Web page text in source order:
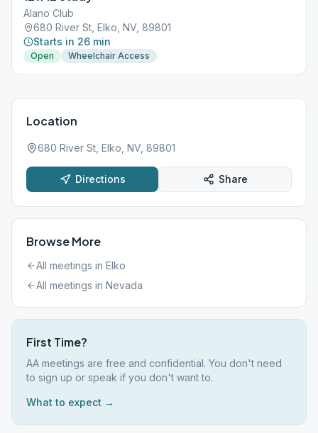
Alano Club
680 River St, Elko, NV, 89801
Starts in 26 min
Open Wheelchair Access
Location
680 River St, Elko, NV, 89801
Directions Share
Browse More
All meetings in Elko
All meetings in Nevada
First Time?
AA meetings are free and confidential. You don't need
to sign up or speak if you don't want to.
What to expect →